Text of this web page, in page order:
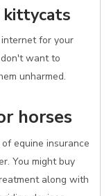
kittycats
for your
want to
unharmed.
horses
equine insurance
You might buy
along with